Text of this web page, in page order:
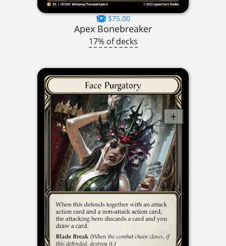
$75.00
Apex Bonebreaker
17% of decks